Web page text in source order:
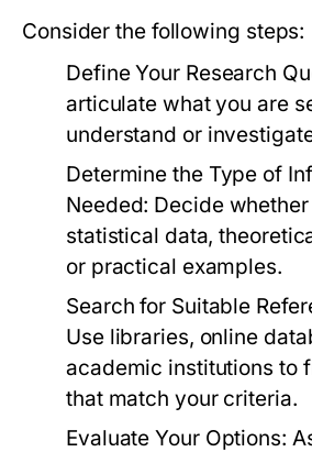
Consider the following steps:
Define Your Research
articulate what you are
understand or
Determine the Type of
Needed: Decide
statistical data,
or practical examples.
Search for Suitable
Use libraries, online
academic institutions to
that match your criteria.
Evaluate Your Options: